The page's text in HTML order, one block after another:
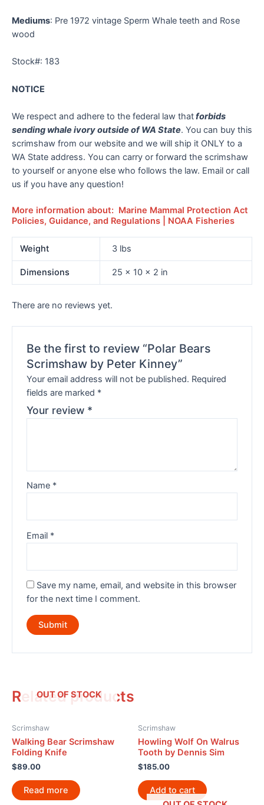
Mediums: Pre 1972 vintage Sperm Whale teeth and Rose
wood
Stock#: 183
NOTICE
We respect and adhere to the federal law thatforbids
sending whale ivory outside of WA State. You can buy this
scrimshaw from our website and we will ship it ONLY to a
WA State address. You can carry or forward the scrimshaw
to yourself or anyone else who follows the law. Email or call
us if you have any question!
More information about: Marine Mammal Protection Act
Policies, Guidance, and Regulations | NOAA Fisheries
Weight 3 lbs
Dimensions 25 × 10 × 2 in
There are no reviews yet.
Be the first to review “Polar Bears
Scrimshaw by Peter Kinney”
Your email address will not be published. Required
fields are marked *
Your review *
Name *
Email *
Save my name, email, and website in this browser
for the next time I comment.
Related products
OUT OF STOCK
Scrimshaw
Walking Bear Scrimshaw
Folding Knife
$89.00
Read more
Scrimshaw
Howling Wolf On Walrus
Tooth by Dennis Sim
$185.00
Add to cart